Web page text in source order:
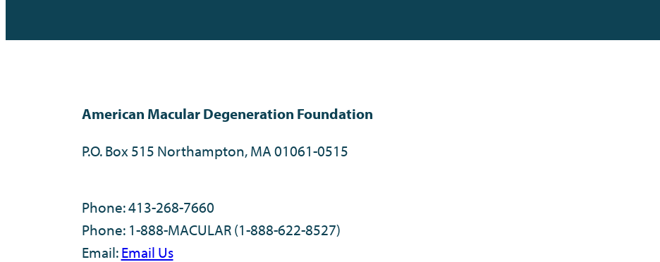
American Macular Degeneration Foundation
P.O. Box 515 Northampton, MA 01061-0515
Phone: 413-268-7660
Phone: 1-888-MACULAR (1-888-622-8527)
Email:Email Us